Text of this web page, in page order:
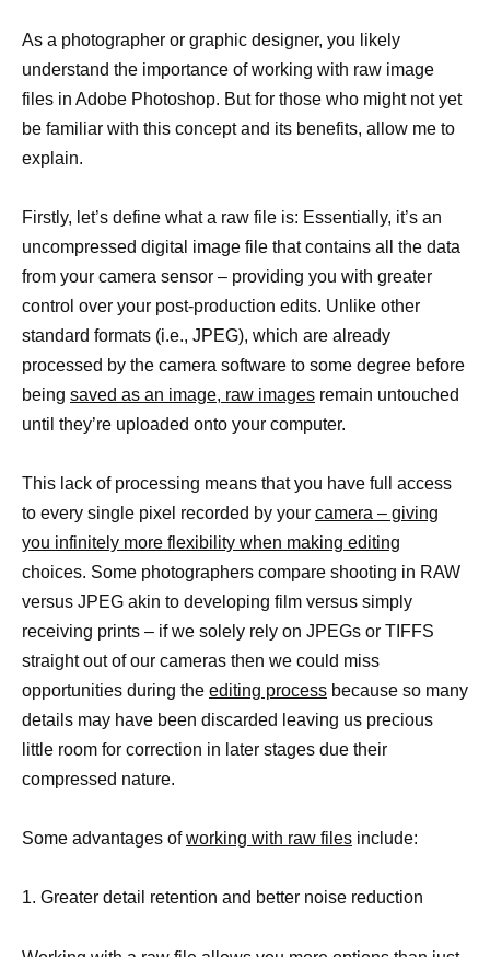
As a photographer or graphic designer, you likely
understand the importance of working with raw image
files in Adobe Photoshop. But for those who might not yet
be familiar with this concept and its benefits, allow me to
explain.
Firstly, let’s define what a raw file is: Essentially, it’s an
uncompressed digital image file that contains all the data
from your camera sensor – providing you with greater
control over your post-production edits. Unlike other
standard formats (i.e., JPEG), which are already
processed by the camera software to some degree before
being saved as an image, raw images remain untouched
until they’re uploaded onto your computer.
This lack of processing means that you have full access
to every single pixel recorded by your camera – giving
you infinitely more flexibility when making editing
choices. Some photographers compare shooting in RAW
versus JPEG akin to developing film versus simply
receiving prints – if we solely rely on JPEGs or TIFFS
straight out of our cameras then we could miss
opportunities during the editing process because so many
details may have been discarded leaving us precious
little room for correction in later stages due their
compressed nature.
Some advantages ofworking with raw files include:
1. Greater detail retention and better noise reduction